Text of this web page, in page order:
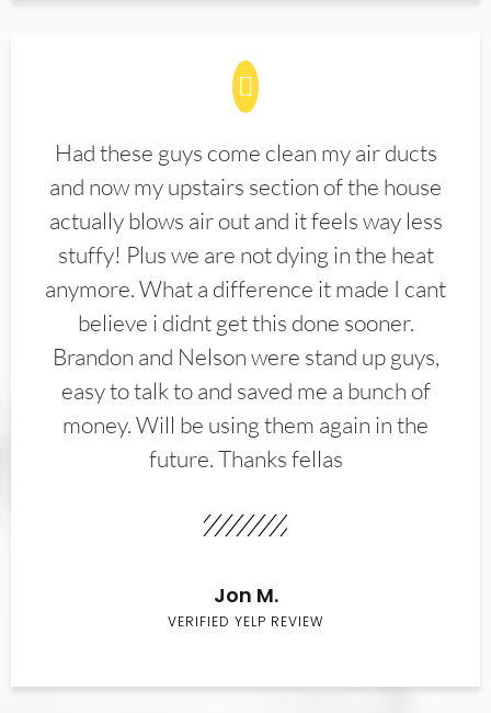
Had these guys come clean my air ducts
and now my upstairs section of the house
actually blows air out and it feels way less
stuffy! Plus we are not dying in the heat
anymore. What a difference it made I cant
believe i didnt get this done sooner.
Brandon and Nelson were stand up guys,
easy to talk to and saved me a bunch of
money. Will be using them again in the
future. Thanks fellas
Jon M.
VERIFIED YELP REVIEW